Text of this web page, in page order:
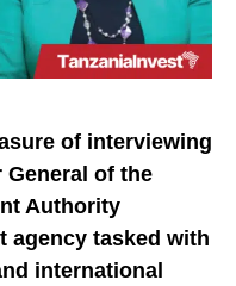
of interviewing
General of the
Authority
agency tasked with
international